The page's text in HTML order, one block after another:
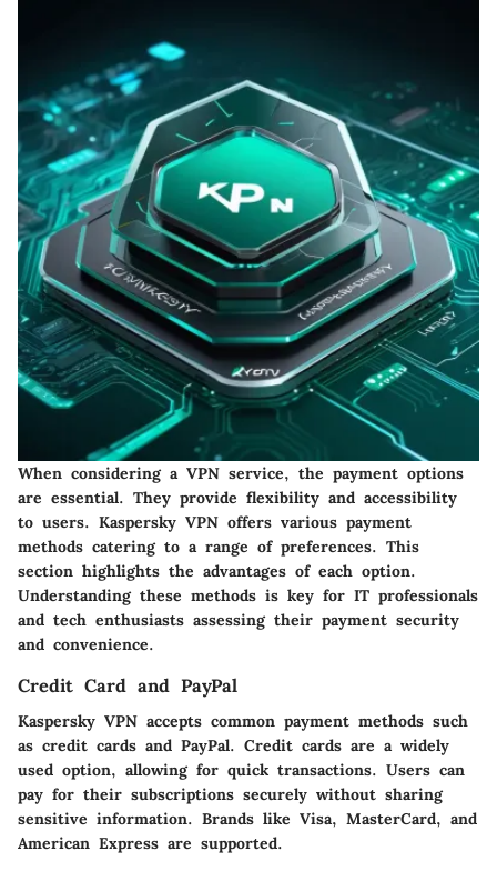
When considering a VPN service, the payment options
are essential. They provide flexibility and accessibility
to users. Kaspersky VPN offers various payment
methods catering to a range of preferences. This
section highlights the advantages of each option.
Understanding these methods is key for IT professionals
and tech enthusiasts assessing their payment security
and convenience.
Credit Card and PayPal
Kaspersky VPN accepts common payment methods such
as credit cards and PayPal. Credit cards are a widely
used option, allowing for quick transactions. Users can
pay for their subscriptions securely without sharing
sensitive information. Brands like Visa, MasterCard, and
American Express are supported.